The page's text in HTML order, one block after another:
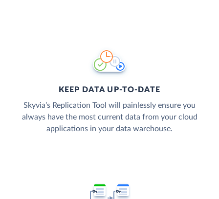
KEEP DATA UP-TO-DATE
Skyvia’s Replication Tool will painlessly ensure you
always have the most current data from your cloud
applications in your data warehouse.